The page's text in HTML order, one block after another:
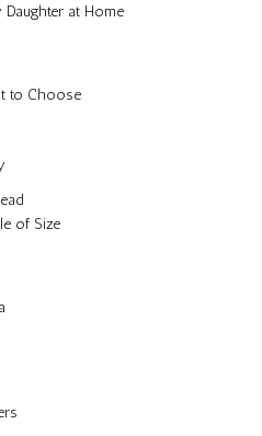
at Home
to Choose
of Size